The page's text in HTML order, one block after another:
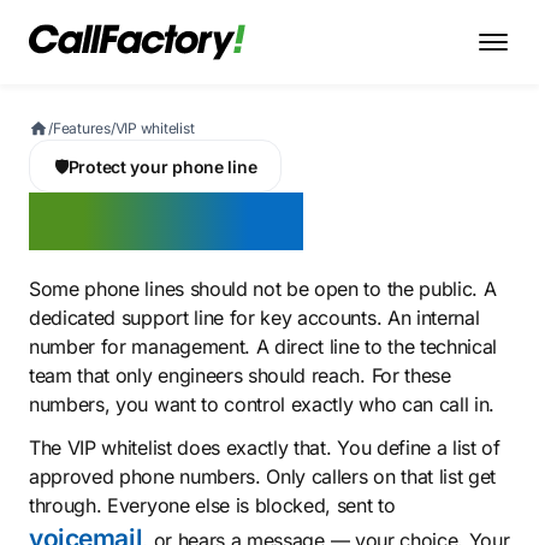
/Features/VIP whitelist
🛡️Protect your phone line
Some phone lines should not be open to the public. A
dedicated support line for key accounts. An internal
number for management. A direct line to the technical
team that only engineers should reach. For these
numbers, you want to control exactly who can call in.
The VIP whitelist does exactly that. You define a list of
approved phone numbers. Only callers on that list get
through. Everyone else is blocked, sent to
voicemail, or hears a message — your choice. Your